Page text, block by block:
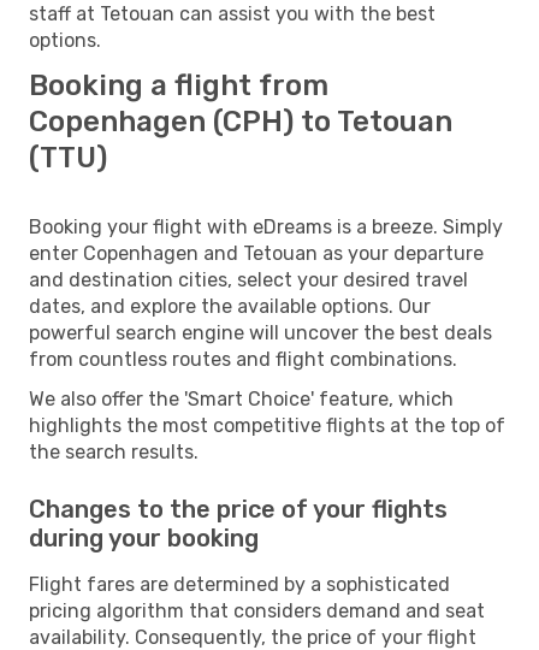
staff at Tetouan can assist you with the best
options.
Booking a flight from
Copenhagen (CPH) to Tetouan
(TTU)
Booking your flight with eDreams is a breeze. Simply
enter Copenhagen and Tetouan as your departure
and destination cities, select your desired travel
dates, and explore the available options. Our
powerful search engine will uncover the best deals
from countless routes and flight combinations.
We also offer the 'Smart Choice' feature, which
highlights the most competitive flights at the top of
the search results.
Changes to the price of your flights
during your booking
Flight fares are determined by a sophisticated
pricing algorithm that considers demand and seat
availability. Consequently, the price of your flight